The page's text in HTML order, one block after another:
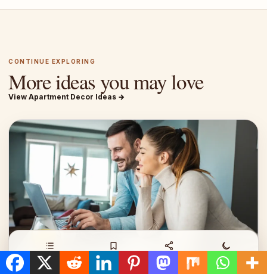
CONTINUE EXPLORING
More ideas you may love
View Apartment Decor Ideas →
Contents Save Share Night